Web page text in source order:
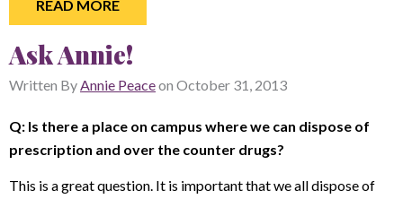
READ MORE
Ask Annie!
Written By Annie Peaceon October 31, 2013
Q: Is there a place on campus where we can dispose of
prescription and over the counter drugs?
This is a great question. It is important that we all dispose of